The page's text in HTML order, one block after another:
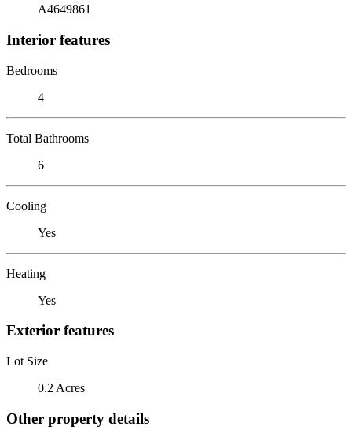
A4649861
Interior features
Bedrooms
4
Total Bathrooms
6
Cooling
Yes
Heating
Yes
Exterior features
Lot Size
0.2 Acres
Other property details